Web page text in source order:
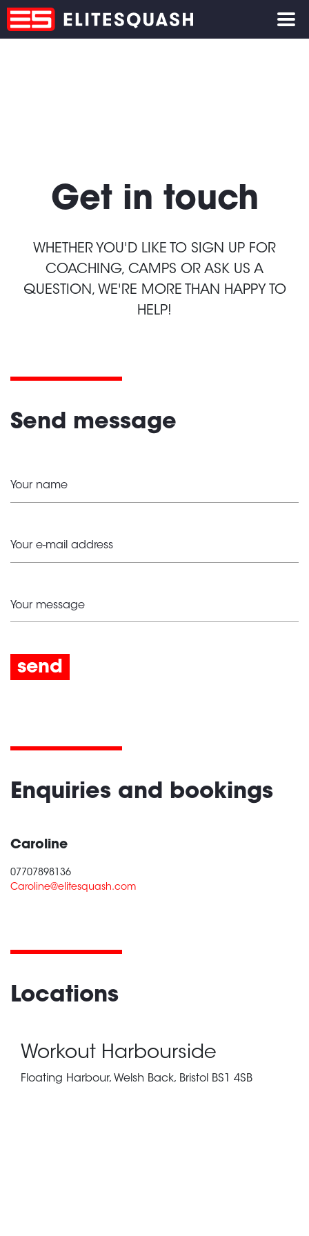
Get in touch
WHETHER YOU'D LIKE TO SIGN UP FOR
COACHING, CAMPS OR ASK US A
QUESTION, WE'RE MORE THAN HAPPY TO
HELP!
Send message
Your name
Your e-mail address
Your message
send
Enquiries and bookings
Caroline
07707898136
Caroline@elitesquash.com
Locations
Workout Harbourside
Floating Harbour, Welsh Back, Bristol BS1 4SB